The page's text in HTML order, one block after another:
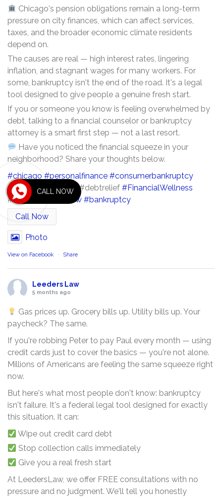
Chicago's pension obligations remain a long-term
pressure on city finances, which can affect services,
taxes, and the broader economic climate residents
depend on.
The causes are real — high interest rates, lingering
inflation, and stagnant wages for many workers. For
some, bankruptcy isn't the end of the road. It's a legal
tool designed to give people a genuine fresh start.
If you or someone you know is feeling overwhelmed by
debt, talking to a financial counselor or bankruptcy
attorney is a smart first step — not a last resort.
Have you noticed the financial squeeze in your
neighborhood? Share your thoughts below.
#chicago #personalfinance #consumerbankruptcy
#chicagoeconomy #debtrelief #FinancialWellness
#illinois
#leederslaw #bankruptcy
Call Now
Photo
View on Facebook · Share
Leeders Law
5 months ago
Gas prices up. Grocery bills up. Utility bills up. Your
paycheck? The same.
If you're robbing Peter to pay Paul every month — using
credit cards just to cover the basics — you're not alone.
Millions of Americans are feeling the same squeeze right
now.
But here's what most people don't know: bankruptcy
isn't failure. It's a federal legal tool designed for exactly
this situation. It can:
Wipe out credit card debt
Stop collection calls immediately
Give you a real fresh start
At LeedersLaw, we offer FREE consultations with no
pressure and no judgment. We'll tell you honestly
CALL NOW